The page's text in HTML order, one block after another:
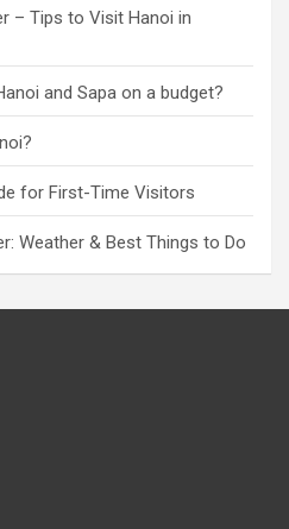
– Tips to Visit Hanoi in
and Sapa on a budget?
for First-Time Visitors
Weather & Best Things to Do